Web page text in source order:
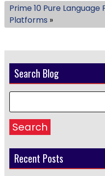
Prime 10 Pure
Platforms »
Search Blog
Search
Recent Posts